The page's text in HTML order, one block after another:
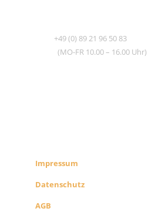
+49 (0) 89 21 96 50 83
(MO-FR 10.00 – 16.00 Uhr)
Impressum
Datenschutz
AGB